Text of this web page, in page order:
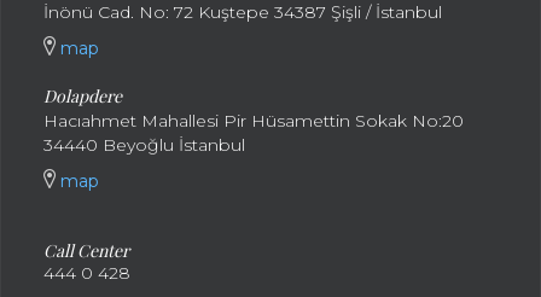
İnönü Cad. No: 72 Kuştepe 34387 Şişli / İstanbul
map
Dolapdere
Hacıahmet Mahallesi Pir Hüsamettin Sokak No:20
34440 Beyoğlu İstanbul
map
Call Center
444 0 428